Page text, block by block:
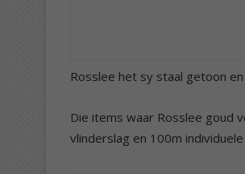
Rosslee het sy staal getoon
Die items waar Rosslee goud
vlinderslag en 100m